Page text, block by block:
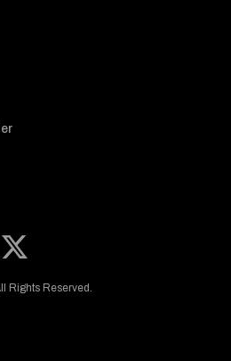
Rights Reserved.